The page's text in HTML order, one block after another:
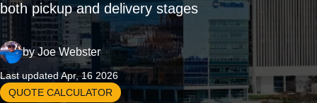
both pickup and delivery stages
byJoe Webster
Last updated Apr, 16 2026
QUOTE CALCULATOR